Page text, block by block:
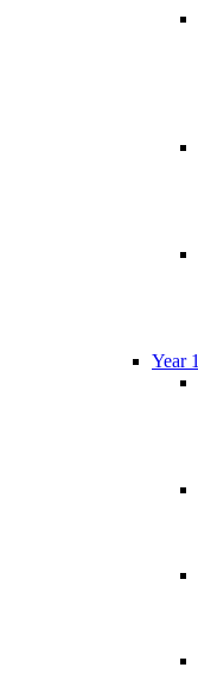
Year 1